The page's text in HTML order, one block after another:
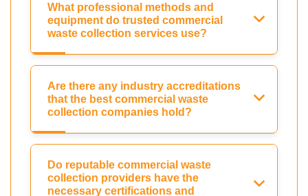
What professional methods and
equipment do trusted commercial
waste collection services use?
Are there any industry accreditations
that the best commercial waste
collection companies hold?
Do reputable commercial waste
collection providers have the
necessary certifications and